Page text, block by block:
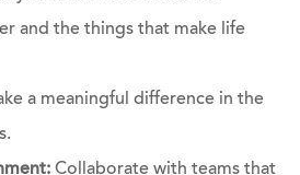
and the things that make life
a meaningful difference in the
Collaborate with teams that